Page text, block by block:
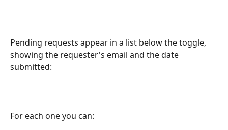
Pending requests appear in a list below the toggle,
showing the requester's email and the date
submitted:
For each one you can: